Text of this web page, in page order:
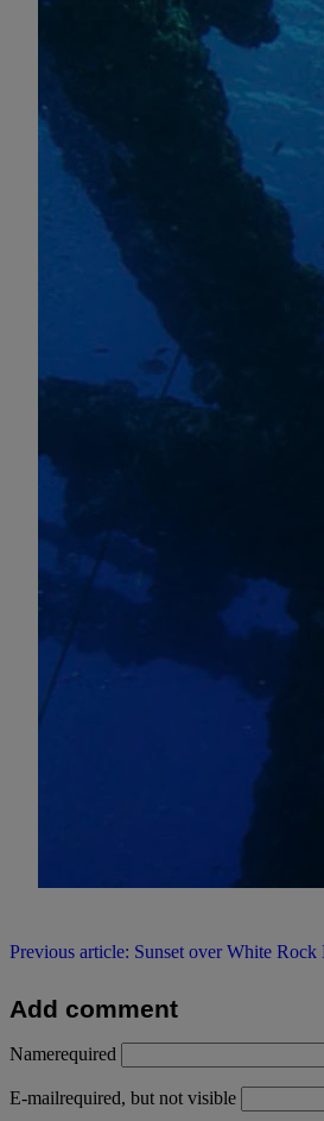
Previous article: Sunset over White Rock
Add comment
Namerequired
E-mailrequired, but not visible